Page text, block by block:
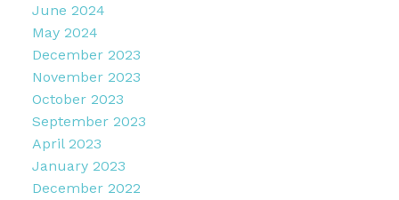
June 2024
May 2024
December 2023
November 2023
October 2023
September 2023
April 2023
January 2023
December 2022